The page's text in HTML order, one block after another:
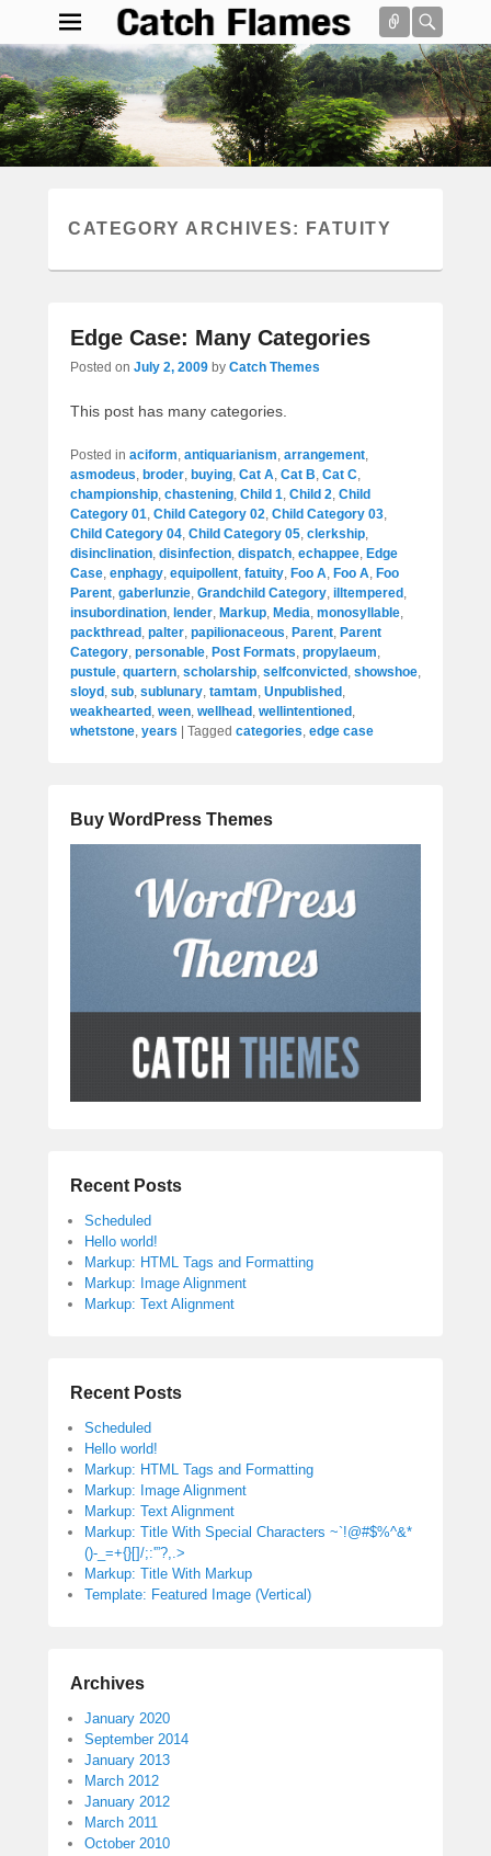
Connect
Catch Flames
Simple & Clean Responsive WordPress Theme
Search
CATEGORY ARCHIVES: FATUITY
Edge Case: Many Categories
Posted on July 2, 2009 by Catch Themes
This post has many categories.
Posted in aciform, antiquarianism, arrangement,
asmodeus, broder, buying, Cat A, Cat B, Cat C,
championship, chastening, Child 1, Child 2, Child
Category 01, Child Category 02, Child Category 03,
Child Category 04, Child Category 05, clerkship,
disinclination, disinfection, dispatch, echappee, Edge
Case, enphagy, equipollent, fatuity, Foo A, Foo A, Foo
Parent, gaberlunzie, Grandchild Category, illtempered ,
insubordination, lender, Markup, Media, monosyllable,
packthread , palter, papilionaceous, Parent, Parent
Category, personable, Post Formats, propylaeum,
pustule, quartern, scholarship, selfconvicted , showshoe,
sloyd , sub, sublunary, tamtam, Unpublished ,
weakhearted , ween, wellhead , wellintentioned ,
whetstone, years Tagged categories, edge case
Buy WordPress Themes
Recent Posts
Scheduled
Hello world!
Markup: HTML Tags and Formatting
Markup: Image Alignment
Markup: Text Alignment
Recent Posts
Scheduled
Hello world!
Markup: HTML Tags and Formatting
Markup: Image Alignment
Markup: Text Alignment
Markup: Title With Special Characters ~`!@#$%^&*
()-_=+{}[]/;:'”?,.>
Markup: Title With Markup
Template: Featured Image (Vertical)
Archives
January 2020
September 2014
January 2013
March 2012
January 2012
March 2011
October 2010